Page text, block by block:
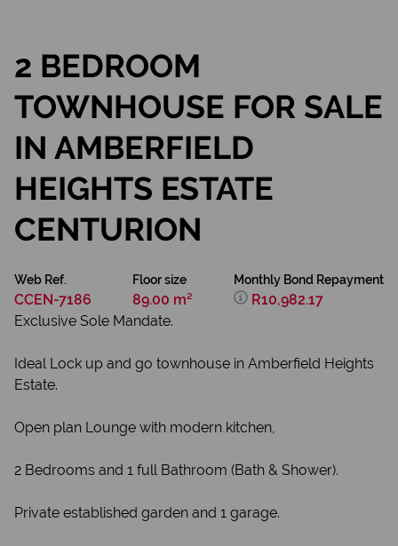
2 BEDROOM
TOWNHOUSE FOR SALE
IN AMBERFIELD
HEIGHTS ESTATE
CENTURION
Web Ref.
CCEN-7186
Floor size
89.00 m²
Monthly Bond Repayment
R10,982.17
Exclusive Sole Mandate.
Ideal Lock up and go townhouse in Amberfield Heights
Estate.
Open plan Lounge with modern kitchen,
2 Bedrooms and 1 full Bathroom (Bath & Shower).
Private established garden and 1 garage.